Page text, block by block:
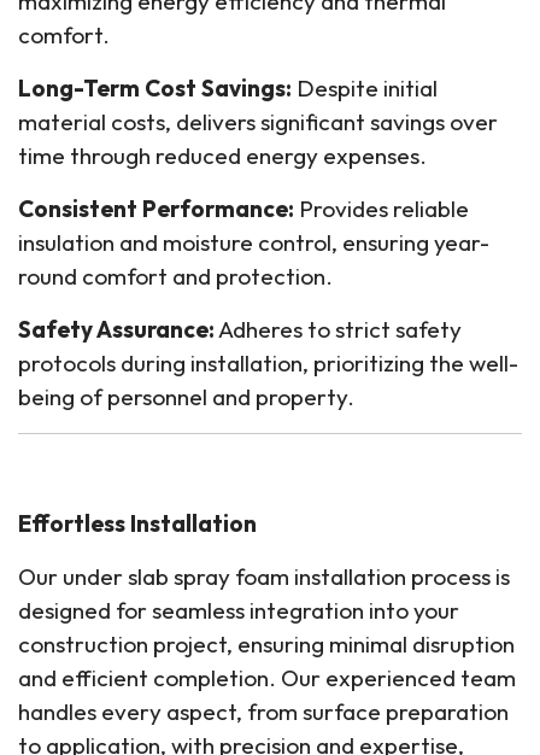
comfort.
Long-Term Cost Savings: Despite initial
material costs, delivers significant savings over
time through reduced energy expenses.
Consistent Performance: Provides reliable
insulation and moisture control, ensuring year-
round comfort and protection.
Safety Assurance:Adheres to strict safety
protocols during installation, prioritizing the well-
being of personnel and property.
Effortless Installation
Our under slab spray foam installation process is
designed for seamless integration into your
construction project, ensuring minimal disruption
and efficient completion. Our experienced team
handles every aspect, from surface preparation
to application, with precision and expertise,